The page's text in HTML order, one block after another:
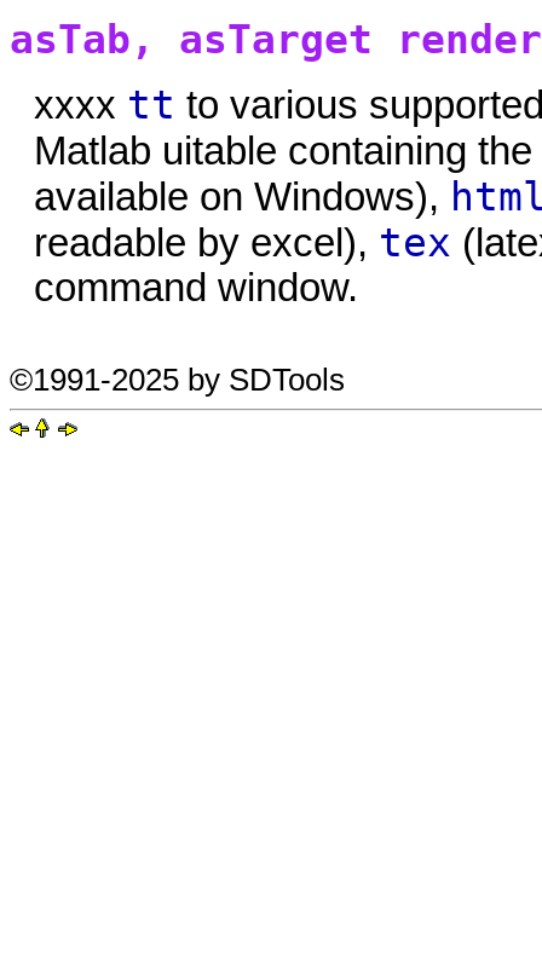
asTab, asTarget
xxxx tt to various
Matlab uitable containing
available on Windows),
readable by excel), tex
command window.
©1991-2025 by SDTools